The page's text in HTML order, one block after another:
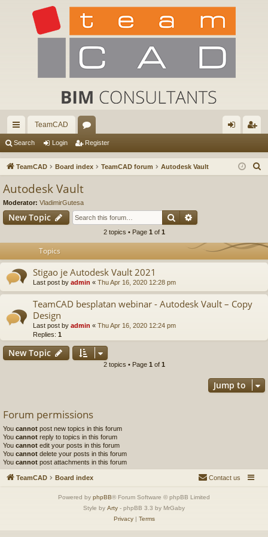
ui
ck
TeamCAD
or
u in ist
Search Login Register
TeamCAD Board index TeamCAD forum Autodesk Vault
Autodesk Vault
Moderator: VladimirGutesa
New Topic Search
2 topics • Page 1 of 1
Topics
Stigao je Autodesk Vault 2021
Last post by admin « Thu Apr 16, 2020 12:28 pm
TeamCAD besplatan webinar - Autodesk Vault – Copy
Design
Last post by admin « Thu Apr 16, 2020 12:24 pm
Replies: 1
New Topic
2 topics • Page 1 of 1
Jump to
Forum permissions
You cannot post new topics in this forum
You cannot reply to topics in this forum
You cannot edit your posts in this forum
You cannot delete your posts in this forum
You cannot post attachments in this forum
TeamCAD Board index Contact us
Powered by phpBB® Forum Software © phpBB Limited
Style by Arty - phpBB 3.3 by MrGaby
Privacy| Terms